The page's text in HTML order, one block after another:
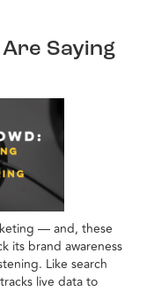
Saying
— and, these
its brand awareness
Like search
live data to